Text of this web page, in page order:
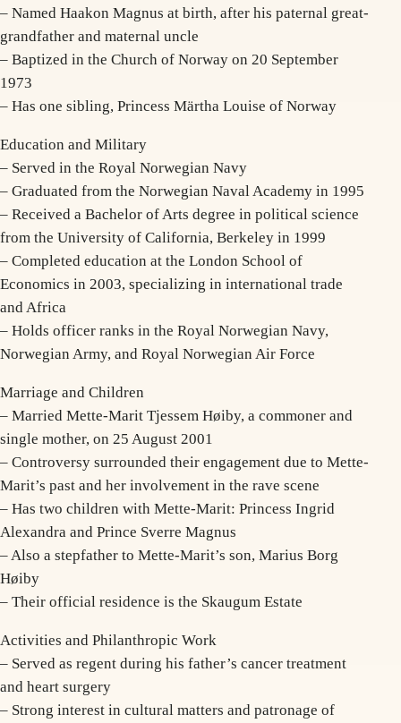
– Named Haakon Magnus at birth, after his paternal great-
grandfather and maternal uncle
– Baptized in the Church of Norway on 20 September
1973
– Has one sibling, Princess Märtha Louise of Norway
Education and Military
– Served in the Royal Norwegian Navy
– Graduated from the Norwegian Naval Academy in 1995
– Received a Bachelor of Arts degree in political science
from the University of California, Berkeley in 1999
– Completed education at the London School of
Economics in 2003, specializing in international trade
and Africa
– Holds officer ranks in the Royal Norwegian Navy,
Norwegian Army, and Royal Norwegian Air Force
Marriage and Children
– Married Mette-Marit Tjessem Høiby, a commoner and
single mother, on 25 August 2001
– Controversy surrounded their engagement due to Mette-
Marit’s past and her involvement in the rave scene
– Has two children with Mette-Marit: Princess Ingrid
Alexandra and Prince Sverre Magnus
– Also a stepfather to Mette-Marit’s son, Marius Borg
Høiby
– Their official residence is the Skaugum Estate
Activities and Philanthropic Work
– Served as regent during his father’s cancer treatment
and heart surgery
– Strong interest in cultural matters and patronage of